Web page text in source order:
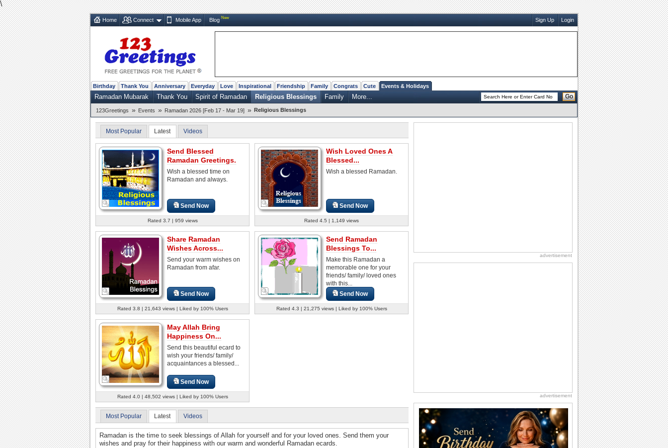
\
Home Connect Mobile App Blog New Sign Up Login
Birthday Thank You Anniversary Everyday Love Inspirational Friendship Family Congrats Cute Events & Holidays
Ramadan Mubarak Thank You Spirit of Ramadan Religious Blessings Family More... Go
123Greetings » Events » Ramadan 2026 [Feb 17 - Mar 19] » Religious Blessings
Most Popular Latest Videos
Send Blessed
Ramadan Greetings.
Wish a blessed time on
Ramadan and always.
Send Now
Rated 3.7 | 959 views
Wish Loved Ones A
Blessed...
Wish a blessed Ramadan.
Send Now
Rated 4.5 | 1,149 views
Share Ramadan
Wishes Across...
Send your warm wishes on
Ramadan from afar.
Send Now
Rated 3.8 | 21,643 views | Liked by 100% Users
Send Ramadan
Blessings To...
Make this Ramadan a
memorable one for your
friends/ family/ loved ones
with this...
Send Now
Rated 4.3 | 21,275 views | Liked by 100% Users
May Allah Bring
Happiness On...
Send this beautiful ecard to
wish your friends/ family/
acquaintances a blessed...
Send Now
Rated 4.0 | 48,502 views | Liked by 100% Users
Most Popular Latest Videos
Ramadan is the time to seek blessings of Allah for yourself and for your loved ones. Send them your
wishes and pray for their happiness with our warm and wonderful Ramadan ecards.
advertisement
advertisement